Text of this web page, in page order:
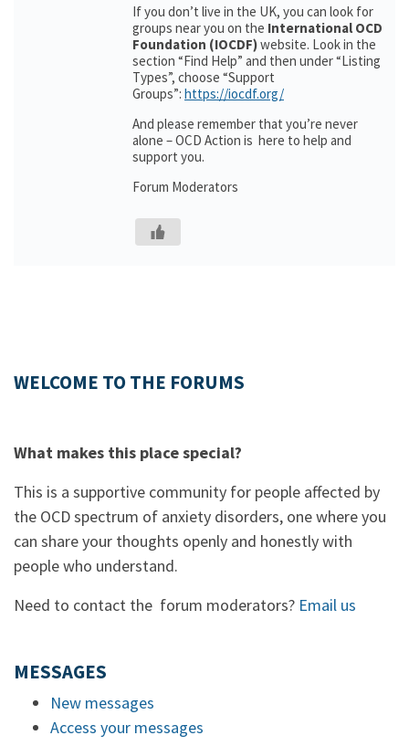
If you don’t live in the UK, you can look for
groups near you on the International OCD
Foundation (IOCDF)website. Look in the
section “Find Help” and then under “Listing
Types”, choose “Support
Groups”: https://iocdf.org/
And please remember that you’re never
alone – OCD Action is here to help and
support you.
Forum Moderators
WELCOME TO THE FORUMS
What makes this place special?
This is a supportive community for people affected by
the OCD spectrum of anxiety disorders, one where you
can share your thoughts openly and honestly with
people who understand.
Need to contact the forum moderators? Email us
MESSAGES
New messages
Access your messages